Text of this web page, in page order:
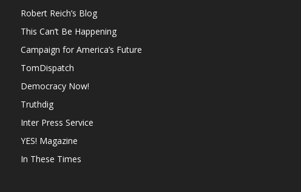
Robert Reich’s Blog
This Can’t Be Happening
Campaign for America’s Future
TomDispatch
Democracy Now!
Truthdig
Inter Press Service
YES! Magazine
In These Times